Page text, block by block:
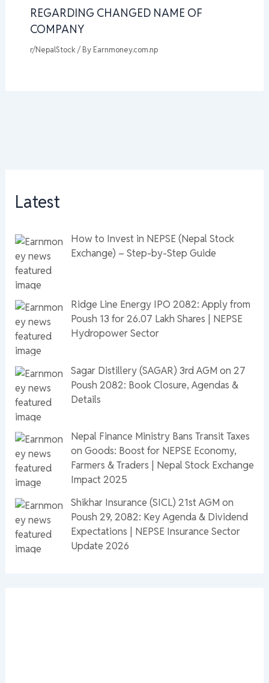
REGARDING CHANGED NAME OF
COMPANY
r/NepalStock / By Earnmoney.com.np
Latest
How to Invest in NEPSE (Nepal Stock
Exchange) – Step-by-Step Guide
Ridge Line Energy IPO 2082: Apply from
Poush 13 for 26.07 Lakh Shares | NEPSE
Hydropower Sector
Sagar Distillery (SAGAR) 3rd AGM on 27
Poush 2082: Book Closure, Agendas &
Details
Nepal Finance Ministry Bans Transit Taxes
on Goods: Boost for NEPSE Economy,
Farmers & Traders | Nepal Stock Exchange
Impact 2025
Shikhar Insurance (SICL) 21st AGM on
Poush 29, 2082: Key Agenda & Dividend
Expectations | NEPSE Insurance Sector
Update 2026